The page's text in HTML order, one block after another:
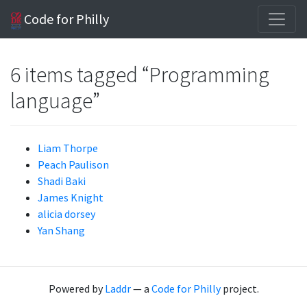
Code for Philly
6 items tagged “Programming
language”
Liam Thorpe
Peach Paulison
Shadi Baki
James Knight
alicia dorsey
Yan Shang
Powered byLaddr— a Code for Phillyproject.